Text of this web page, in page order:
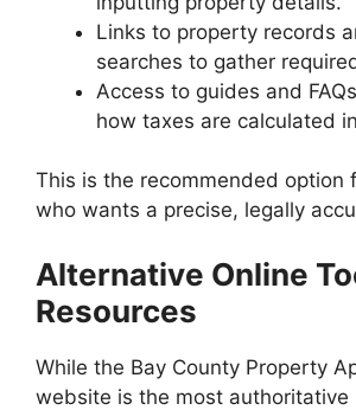
Links to property records
searches to gather
Access to guides and
how taxes are calculated
This is the recommended option
who wants a precise, legally
Alternative Online
Resources
While the Bay County Property
website is the most authoritative